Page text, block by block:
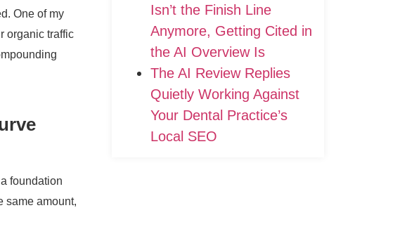
One of my
organic traffic
foundation
same amount,
Isn’t the Finish Line
Anymore, Getting Cited in
the AI Overview Is
The AI Review Replies
Quietly Working Against
Your Dental Practice’s
Local SEO